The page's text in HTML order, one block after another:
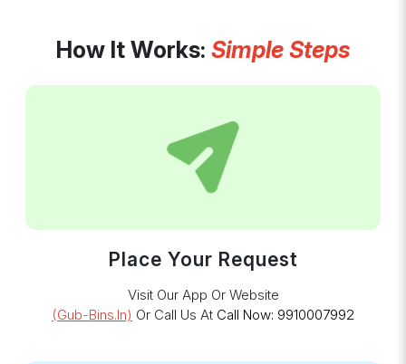
How It Works: Simple Steps
Place Your Request
Visit Our App Or Website
(gub-Bins.in) Or Call Us At Call Now: 9910007992